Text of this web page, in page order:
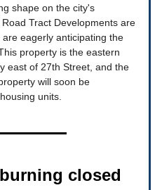
shape on the city's
Tract Developments are
eagerly anticipating the
property is the eastern
east of 27th Street, and the
will soon be
units.
closed